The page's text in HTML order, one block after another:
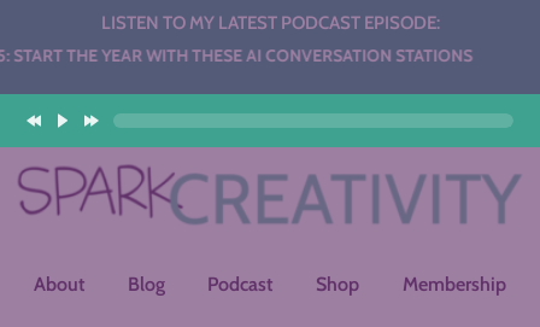
LISTEN TO MY LATEST PODCAST EPISODE:
WITH THESE AI CONVERSATION STATIONS
About Blog Podcast Shop Membership